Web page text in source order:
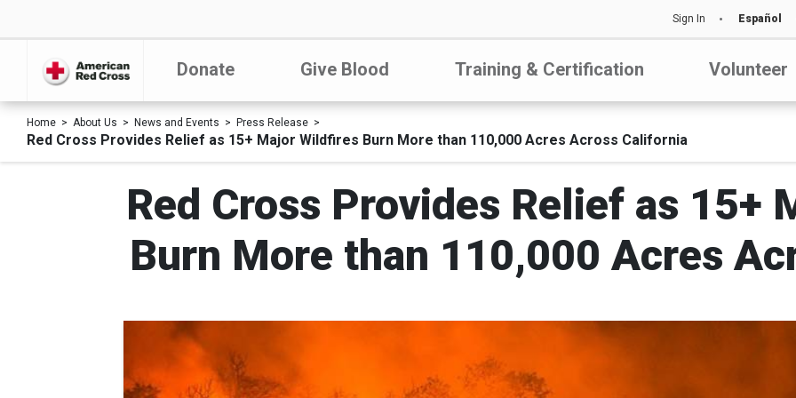
Sign In Español
Donate Give Blood Training & Certification Volunteer
Home About Us News and Events Press Release
Red Cross Provides Relief as 15+ Major Wildfires Burn More than 110,000 Acres Across California
Red Cross Provides Relief as 15+
Burn More than 110,000 Acres